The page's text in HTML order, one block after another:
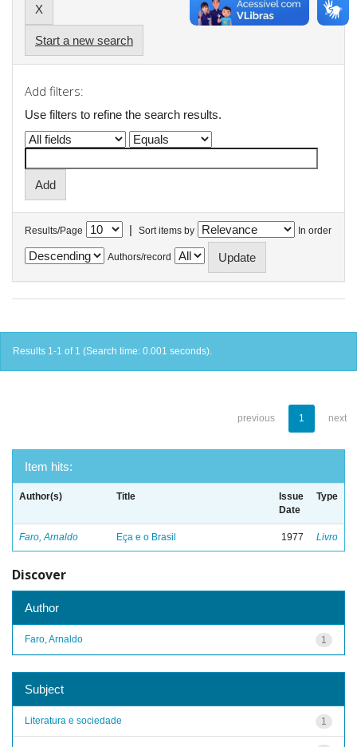
Start a new search
Add filters:
Use filters to refine the search results.
Results/Page | Sort items by In order
Authors/record
Results 1-1 of 1 (Search time: 0.001 seconds).
previous 1 next
Item hits:
Author(s) Title
Issue
Date
Type
Faro, Arnaldo Eça e o Brasil 1977 Livro
Discover
Author
1
Faro, Arnaldo
Subject
1
Literatura e sociedade